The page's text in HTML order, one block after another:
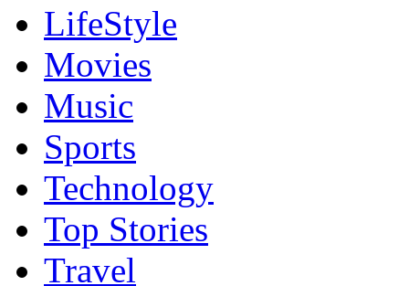
LifeStyle
Movies
Music
Sports
Technology
Top Stories
Travel